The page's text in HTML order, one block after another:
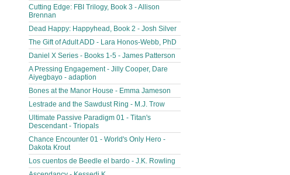
Cutting Edge: FBI Trilogy, Book 3 - Allison
Brennan
Dead Happy: Happyhead, Book 2 - Josh Silver
The Gift of Adult ADD - Lara Honos-Webb, PhD
Daniel X Series - Books 1-5 - James Patterson
A Pressing Engagement - Jilly Cooper, Dare
Aiyegbayo - adaption
Bones at the Manor House - Emma Jameson
Lestrade and the Sawdust Ring - M.J. Trow
Ultimate Passive Paradigm 01 - Titan's
Descendant - Triopals
Chance Encounter 01 - World's Only Hero -
Dakota Krout
Los cuentos de Beedle el bardo - J.K. Rowling